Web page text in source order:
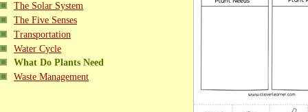
The Solar System
The Five Senses
Transportation
Water Cycle
What Do Plants Need
Waste Management